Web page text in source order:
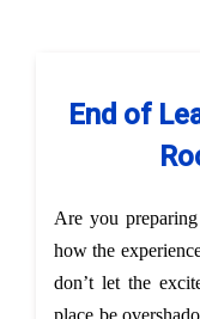
End of
Are you
how the
don’t let the